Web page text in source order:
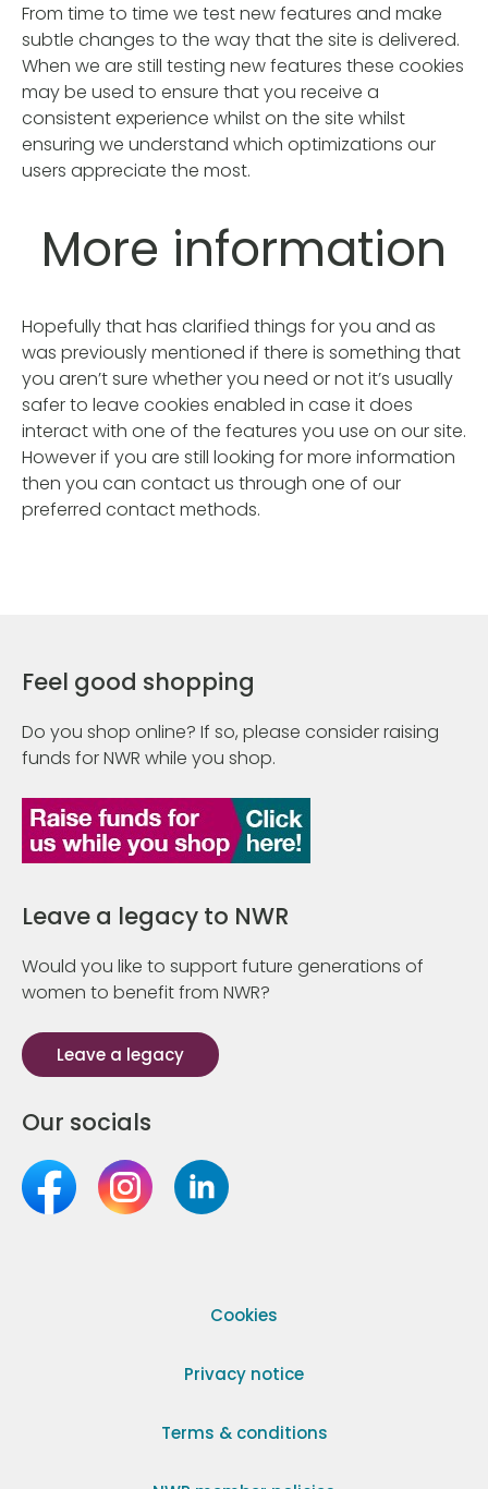
From time to time we test new features and make
subtle changes to the way that the site is delivered.
When we are still testing new features these cookies
may be used to ensure that you receive a
consistent experience whilst on the site whilst
ensuring we understand which optimizations our
users appreciate the most.
More information
Hopefully that has clarified things for you and as
was previously mentioned if there is something that
you aren’t sure whether you need or not it’s usually
safer to leave cookies enabled in case it does
interact with one of the features you use on our site.
However if you are still looking for more information
then you can contact us through one of our
preferred contact methods.
Feel good shopping
Do you shop online? If so, please consider raising
funds for NWR while you shop.
Leave a legacy to NWR
Would you like to support future generations of
women to benefit from NWR?
Leave a legacy
Our socials
Cookies
Privacy notice
Terms & conditions